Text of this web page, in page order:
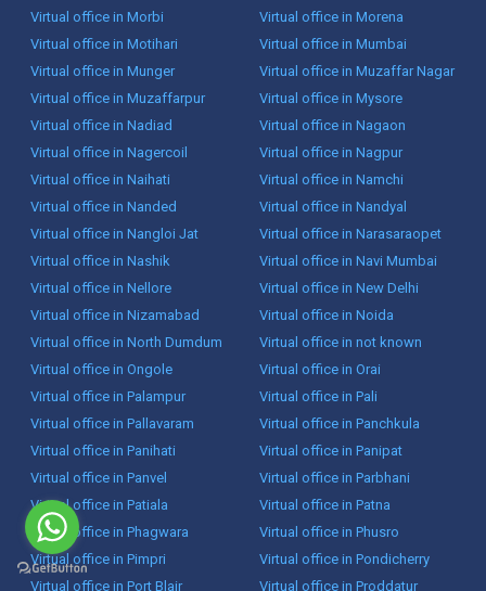
Virtual office in Morbi
Virtual office in Morena
Virtual office in Motihari
Virtual office in Mumbai
Virtual office in Munger
Virtual office in Muzaffar Nagar
Virtual office in Muzaffarpur
Virtual office in Mysore
Virtual office in Nadiad
Virtual office in Nagaon
Virtual office in Nagercoil
Virtual office in Nagpur
Virtual office in Naihati
Virtual office in Namchi
Virtual office in Nanded
Virtual office in Nandyal
Virtual office in Nangloi Jat
Virtual office in Narasaraopet
Virtual office in Nashik
Virtual office in Navi Mumbai
Virtual office in Nellore
Virtual office in New Delhi
Virtual office in Nizamabad
Virtual office in Noida
Virtual office in North Dumdum
Virtual office in not known
Virtual office in Ongole
Virtual office in Orai
Virtual office in Palampur
Virtual office in Pali
Virtual office in Pallavaram
Virtual office in Panchkula
Virtual office in Panihati
Virtual office in Panipat
Virtual office in Panvel
Virtual office in Parbhani
Virtual office in Patiala
Virtual office in Patna
Virtual office in Phagwara
Virtual office in Phusro
Virtual office in Pimpri
Virtual office in Pondicherry
Virtual office in Port Blair
Virtual office in Proddatur